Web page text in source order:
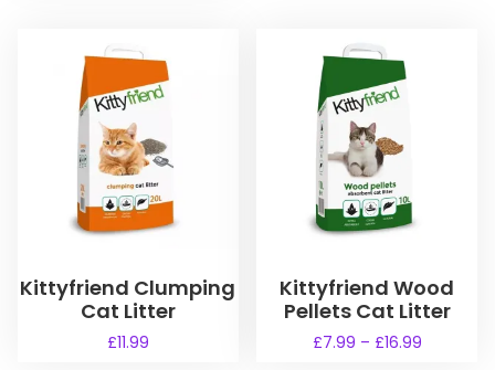
Kittyfriend Clumping
Cat Litter
£11.99
Kittyfriend Wood
Pellets Cat Litter
£7.99 – £16.99P